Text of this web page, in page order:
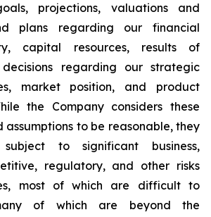
projections, valuations and
plans regarding our financial
capital resources, results of
regarding our strategic
market position, and product
the Company considers these
assumptions to be reasonable, they
to significant business,
regulatory, and other risks
most of which are difficult to
of which are beyond the